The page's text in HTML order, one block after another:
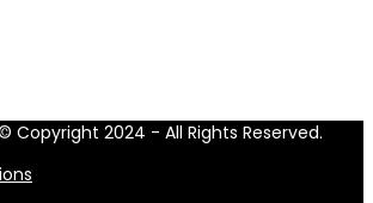
Copyright 2024 - All Rights Reserved.